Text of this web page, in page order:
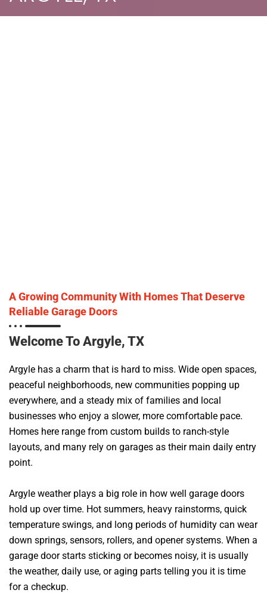
A Growing Community With Homes That Deserve
Reliable Garage Doors
Welcome To Argyle, TX
Argyle has a charm that is hard to miss. Wide open spaces,
peaceful neighborhoods, new communities popping up
everywhere, and a steady mix of families and local
businesses who enjoy a slower, more comfortable pace.
Homes here range from custom builds to ranch-style
layouts, and many rely on garages as their main daily entry
point.
Argyle weather plays a big role in how well garage doors
hold up over time. Hot summers, heavy rainstorms, quick
temperature swings, and long periods of humidity can wear
down springs, sensors, rollers, and opener systems. When a
garage door starts sticking or becomes noisy, it is usually
the weather, daily use, or aging parts telling you it is time
for a checkup.